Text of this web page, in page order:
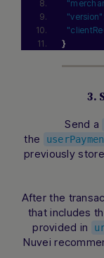
"version":
}
3.
Send a
the
previously
After the
that includes
provided in
Nuvei